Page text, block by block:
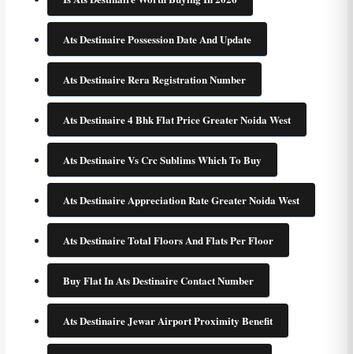
Ats Destinaire Possession Date And Update
Ats Destinaire Rera Registration Number
Ats Destinaire 4 Bhk Flat Price Greater Noida West
Ats Destinaire Vs Crc Sublims Which To Buy
Ats Destinaire Appreciation Rate Greater Noida West
Ats Destinaire Total Floors And Flats Per Floor
Buy Flat In Ats Destinaire Contact Number
Ats Destinaire Jewar Airport Proximity Benefit